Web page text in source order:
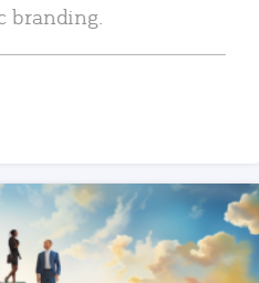
branding.